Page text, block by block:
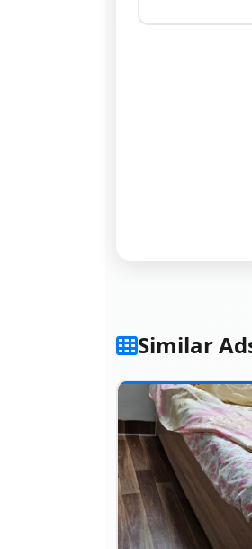
Similar